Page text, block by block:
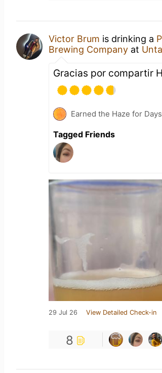
Victor Brum is drinking a
Brewing Company at
Gracias por compartir
Earned the Haze for
Tagged Friends
29 Jul 26 View Detailed Check-in
8